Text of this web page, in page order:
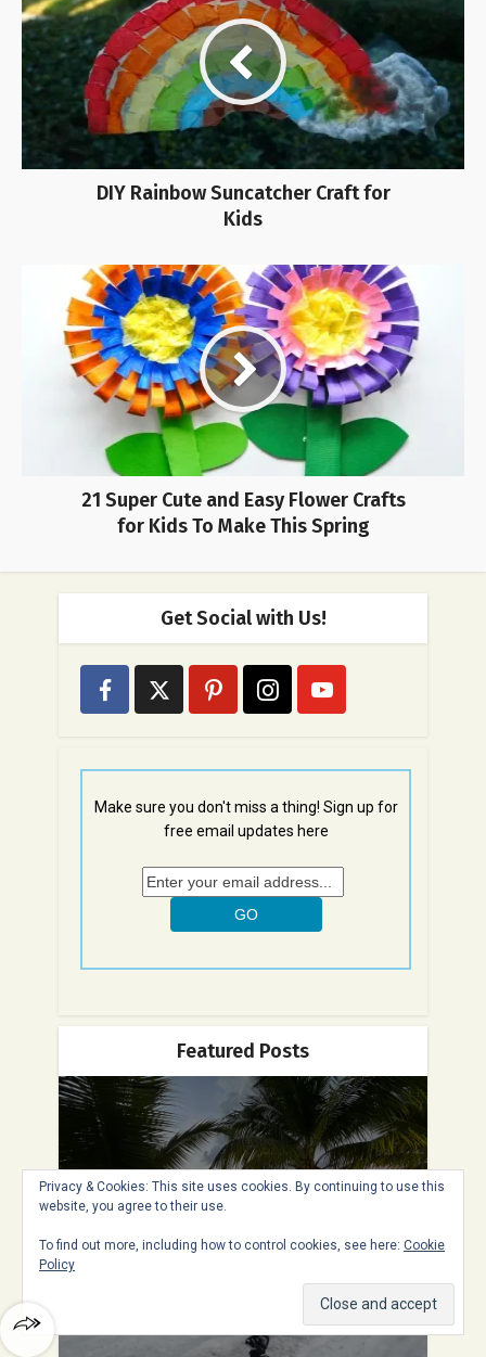
DIY Rainbow Suncatcher Craft for
Kids
21 Super Cute and Easy Flower Crafts
for Kids To Make This Spring
Get Social with Us!
Make sure you don't miss a thing! Sign up for
free email updates here
Featured Posts
11 Fun Things to Do in St.
Maarten – The Best...
Privacy & Cookies: This site uses cookies. By continuing to use this
website, you agree to their use.
To find out more, including how to control cookies, see here: Cookie
Policy